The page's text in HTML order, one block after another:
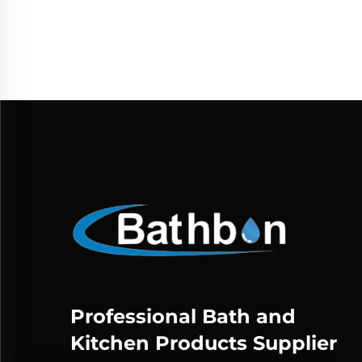
Professional Bath and
Kitchen Products Supplier